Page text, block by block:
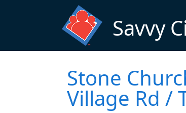
Savvy
Stone
Village Rd /